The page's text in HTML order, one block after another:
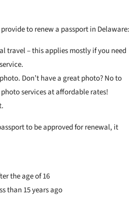
to renew a passport in Delaware:
travel – this applies mostly if you need
Don’t have a great photo? No to
services at affordable rates!
to be approved for renewal, it
the age of 16
than 15 years ago